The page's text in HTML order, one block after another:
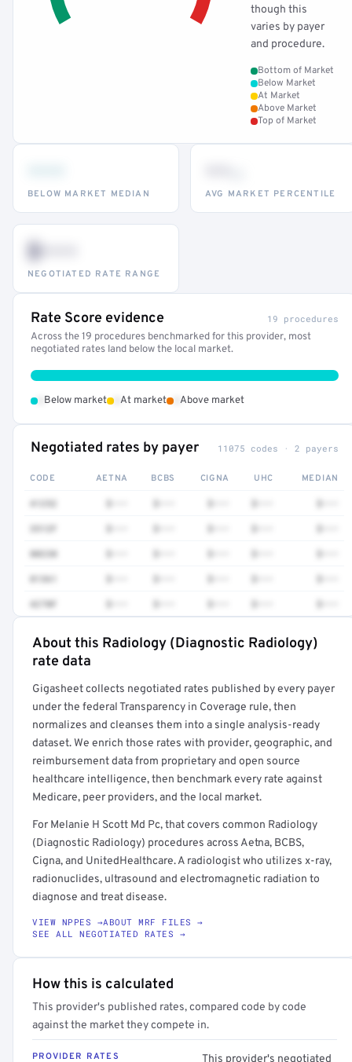
though this
varies by payer
and procedure.
Bottom of Market
Below Market
At Market
Above Market
Top of Market
BELOW MARKET MEDIAN AVG MARKET PERCENTILE
$•••
NEGOTIATED RATE RANGE
Rate Score evidence 19 procedures
Across the 19 procedures benchmarked for this provider, most
negotiated rates land below the local market.
Below market At market Above market
Negotiated rates by payer 11075 codes · 2 payers
CODE AETNA BCBS CIGNA UHC MEDIAN
80230
81361
4270F
Full rate detail is locked
About this Radiology (Diagnostic Radiology)
rate data
Gigasheet collects negotiated rates published by every payer
under the federal Transparency in Coverage rule, then
normalizes and cleanses them into a single analysis-ready
dataset. We enrich those rates with provider, geographic, and
reimbursement data from proprietary and open source
healthcare intelligence, then benchmark every rate against
Medicare, peer providers, and the local market.
For Melanie H Scott Md Pc, that covers common Radiology
(Diagnostic Radiology) procedures across Aetna, BCBS,
Cigna, and UnitedHealthcare. A radiologist who utilizes x-ray,
radionuclides, ultrasound and electromagnetic radiation to
diagnose and treat disease.
VIEW NPPES →ABOUT MRF FILES →
SEE ALL NEGOTIATED RATES →
How this is calculated
This provider's published rates, compared code by code
against the market they compete in.
PROVIDER RATES
This provider's negotiated